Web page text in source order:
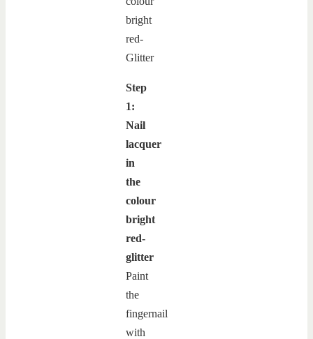
Step
1:
Nail
lacquer
in
the
colour
bright
red-
glitter
Paint
the
fingernail
with